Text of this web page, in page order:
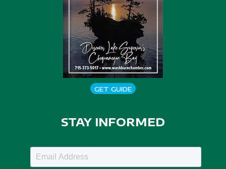
GET GUIDE
STAY INFORMED